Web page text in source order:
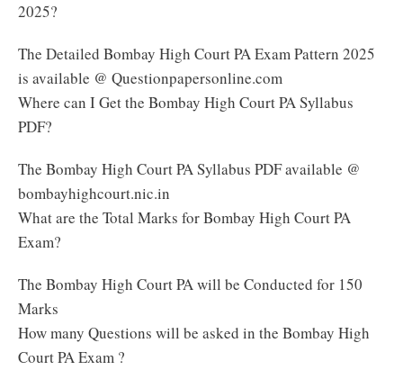
2025?
The Detailed Bombay High Court PA Exam Pattern 2025
is available @ Questionpapersonline.com
Where can I Get the Bombay High Court PA Syllabus
PDF?
The Bombay High Court PA Syllabus PDF available @
bombayhighcourt.nic.in
What are the Total Marks for Bombay High Court PA
Exam?
The Bombay High Court PA will be Conducted for 150
Marks
How many Questions will be asked in the Bombay High
Court PA Exam ?